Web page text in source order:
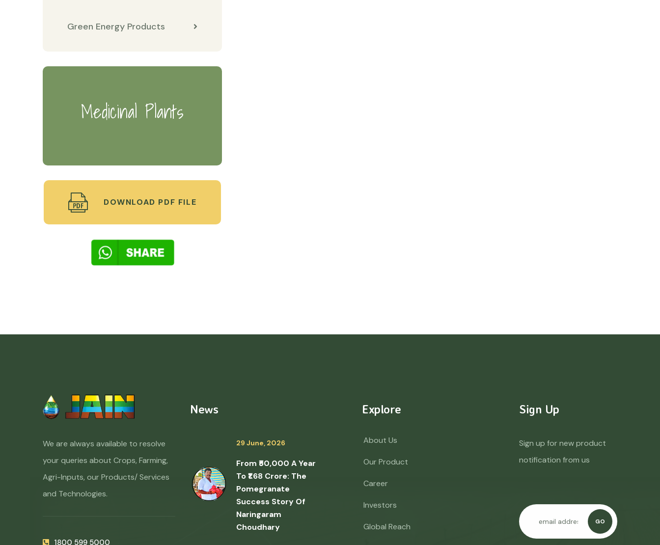
Green Energy Products
Medicinal Plants
DOWNLOAD PDF FILE
We are always available to resolve
your queries about Crops, Farming,
Agri-Inputs, our Products/ Services
and Technologies.
1800 599 5000
News
29 June, 2026
From ₹50,000 A Year
To ₹1.68 Crore: The
Pomegranate
Success Story Of
Naringaram
Choudhary
Explore
About Us
Our Product
Career
Investors
Global Reach
Sign Up
Sign up for new product
notification from us
GO